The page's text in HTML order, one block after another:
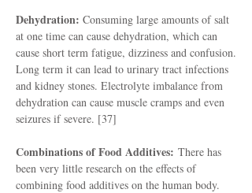
Dehydration: Consuming large amounts of salt
at one time can cause dehydration, which can
cause short term fatigue, dizziness and confusion.
Long term it can lead to urinary tract infections
and kidney stones. Electrolyte imbalance from
dehydration can cause muscle cramps and even
seizures if severe. [37]
Combinations of Food Additives: There has
been very little research on the effects of
combining food additives on the human body.